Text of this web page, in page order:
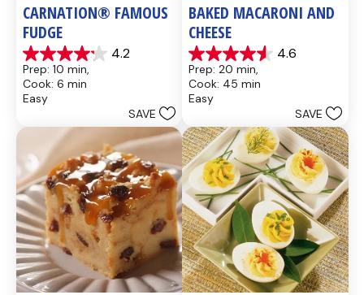
CARNATION® FAMOUS
FUDGE
4.2
4.2
out
of
5
437
reviews
Prep: 10 min,
Cook: 6 min
Easy
SAVE
BAKED MACARONI AND
CHEESE
4.6
4.6
out
of
5
28
reviews
Prep: 20 min,
Cook: 45 min
Easy
SAVE